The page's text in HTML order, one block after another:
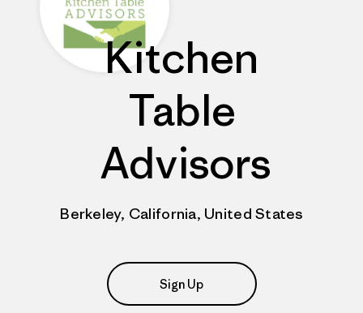
Kitchen
Table
Advisors
Berkeley, California, United States
Sign Up